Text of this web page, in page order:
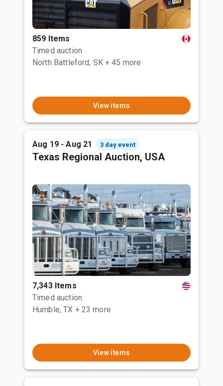
859 Items
Timed auction
North Battleford, SK + 45 more
View items
Aug 19 - Aug 21 3 day event
Texas Regional Auction, USA
7,343 Items
Timed auction
Humble, TX + 23 more
View items